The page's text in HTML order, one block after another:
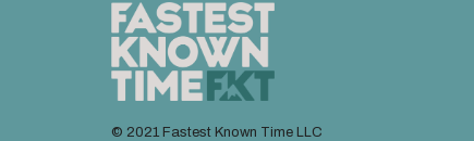
© 2021 Fastest Known Time LLC